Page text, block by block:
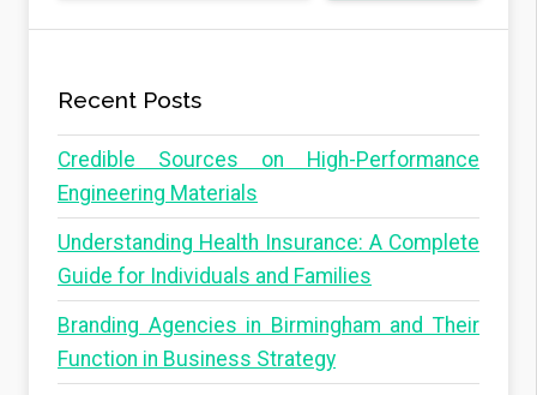
Recent Posts
Credible Sources on High-Performance
Engineering Materials
Understanding Health Insurance: A Complete
Guide for Individuals and Families
Branding Agencies in Birmingham and Their
Function in Business Strategy